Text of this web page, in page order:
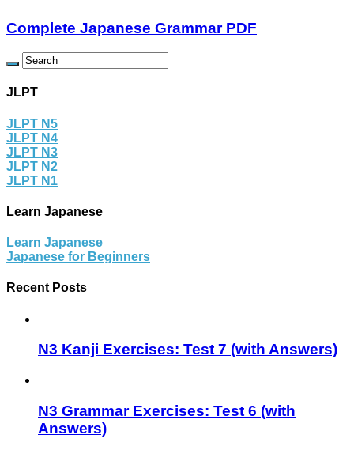
Complete Japanese Grammar PDF
JLPT
JLPT N5
JLPT N4
JLPT N3
JLPT N2
JLPT N1
Learn Japanese
Learn Japanese
Japanese for Beginners
Recent Posts
N3 Kanji Exercises: Test 7 (with Answers)
N3 Grammar Exercises: Test 6 (with
Answers)